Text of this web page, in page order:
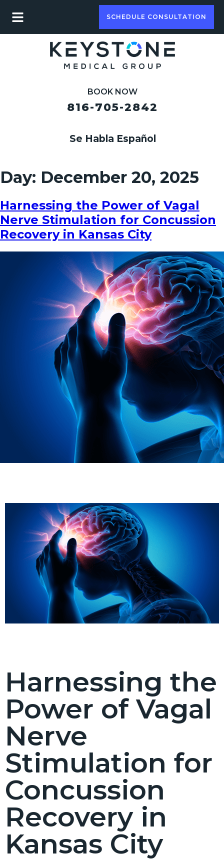
SCHEDULE CONSULTATION
BOOK NOW
816-705-2842
Se Habla Español
Day: December 20, 2025
Harnessing the Power of Vagal
Nerve Stimulation for Concussion
Recovery in Kansas City
Harnessing the
Power of Vagal
Nerve
Stimulation for
Concussion
Recovery in
Kansas City